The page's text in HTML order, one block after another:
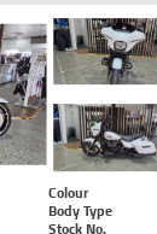
Colour
Body Type
Stock No.